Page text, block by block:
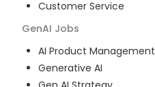
Customer Service
GenAI Jobs
AI Product Management
Generative AI